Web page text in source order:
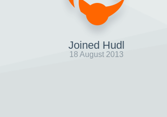
Joined Hudl
18 August 2013